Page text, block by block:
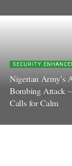
SECURITY
Nigerian Army’s
Bombing Attack
Calls for Calm